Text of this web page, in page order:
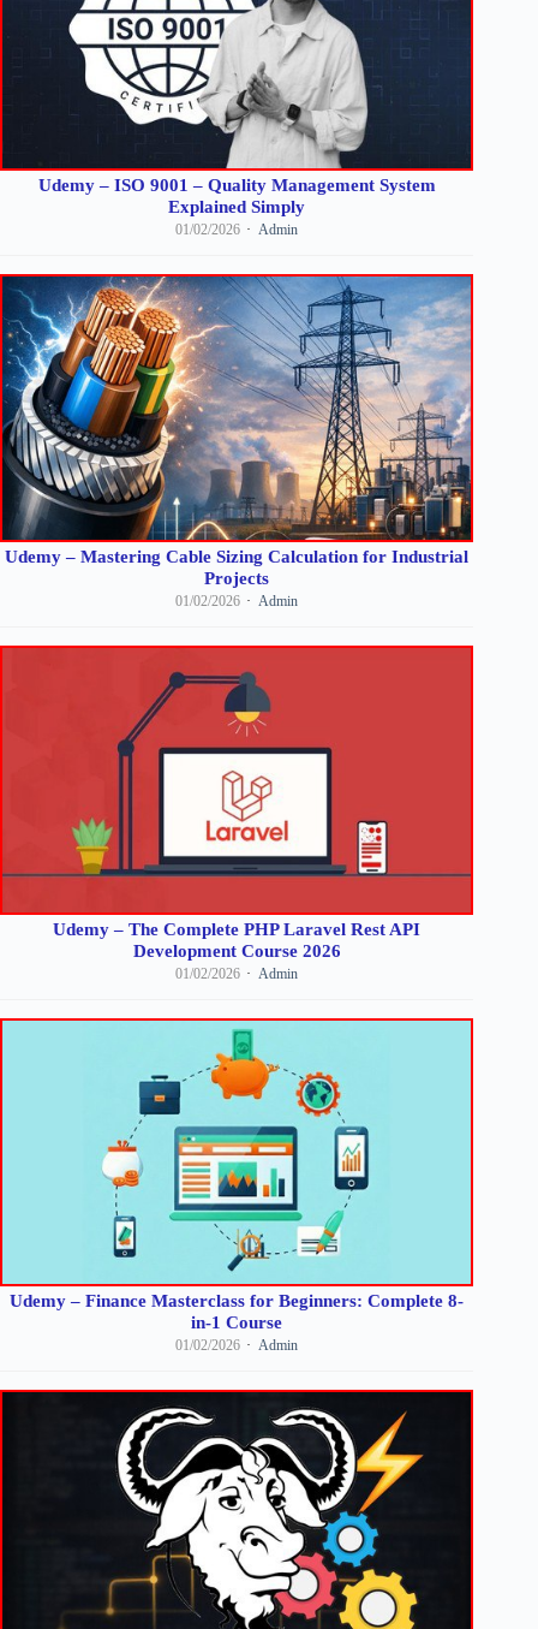
Udemy – ISO 9001 – Quality Management System
Explained Simply
01/02/2026 Admin
Udemy – Mastering Cable Sizing Calculation for Industrial
Projects
01/02/2026 Admin
Udemy – The Complete PHP Laravel Rest API
Development Course 2026
01/02/2026 Admin
Udemy – Finance Masterclass for Beginners: Complete 8-
in-1 Course
01/02/2026 Admin